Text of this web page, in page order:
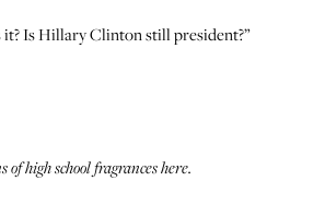
it? Is Hillary Clinton still president?”
high school fragranceshere.